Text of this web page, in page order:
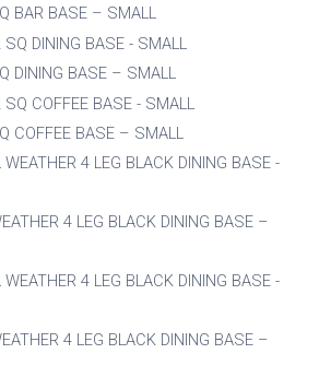
BAR BASE – SMALL
DINING BASE – SMALL
COFFEE BASE – SMALL
4 LEG BLACK DINING BASE –
4 LEG BLACK DINING BASE –